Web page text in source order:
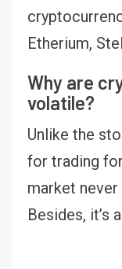
Etherium,
Why are
volatile?
Unlike the
for trading
market
Besides, it’s